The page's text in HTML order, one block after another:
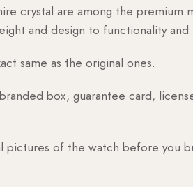
crystal are among the premium
and design to functionality and
same as the original ones.
box, guarantee card,
of the watch before you